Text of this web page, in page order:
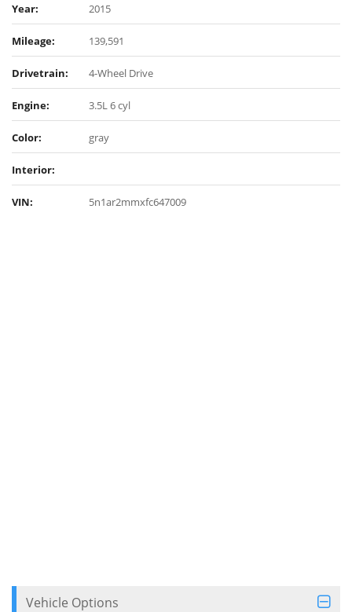
Year: 2015
Mileage: 139,591
Drivetrain: 4-Wheel Drive
Engine: 3.5L 6 cyl
Color: gray
Interior:
VIN: 5n1ar2mmxfc647009
Vehicle Options